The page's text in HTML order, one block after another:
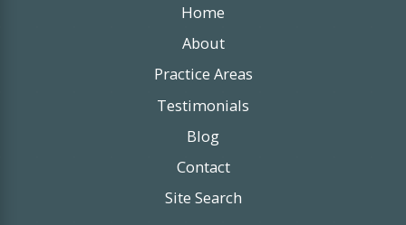
Home
About
Practice Areas
Testimonials
Blog
Contact
Site Search